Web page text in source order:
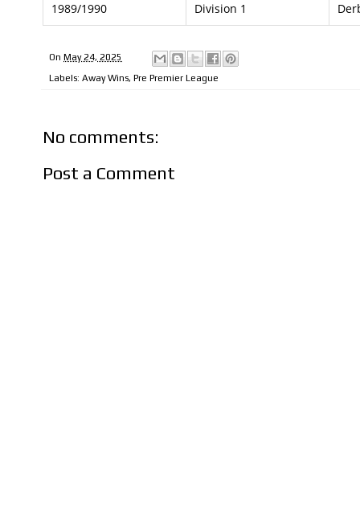
1989/1990 Division 1
On May 24, 2025
Labels: Away Wins, Pre Premier League
No comments:
Post a Comment